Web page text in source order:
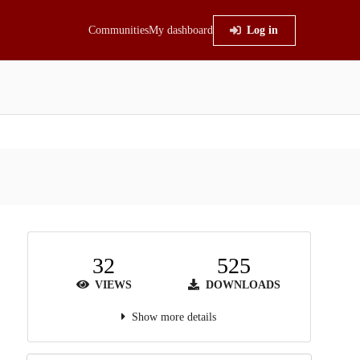
CommunitiesMy dashboard Log in
32
VIEWS
525
DOWNLOADS
Show more details